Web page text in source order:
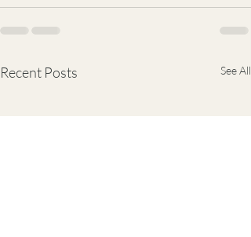
Recent Posts See All